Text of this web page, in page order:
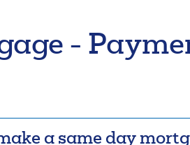
Forgot Password
FAQs -
a same day